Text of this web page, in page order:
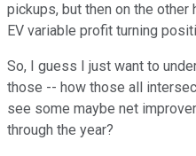
pickups, but then on the other
EV variable profit turning
So, I guess I just want to
those -- how those all
see some maybe net
through the year?